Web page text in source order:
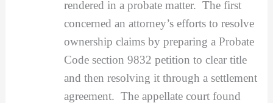
rendered in a probate matter. The first
concerned an attorney’s efforts to resolve
ownership claims by preparing a Probate
Code section 9832 petition to clear title
and then resolving it through a settlement
agreement. The appellate court found